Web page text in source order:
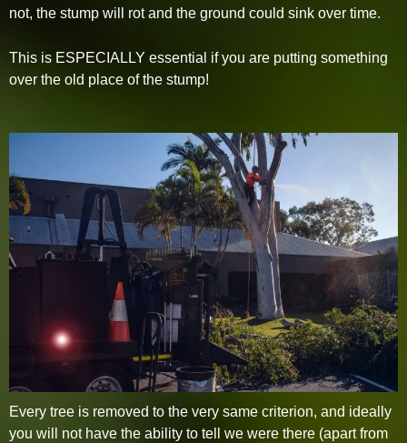
not, the stump will rot and the ground could sink over time.
This is ESPECIALLY essential if you are putting something
over the old place of the stump!
Every tree is removed to the very same criterion, and ideally
you will not have the ability to tell we were there (apart from